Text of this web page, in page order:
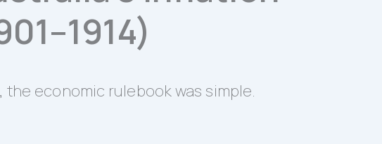
economic rulebook was simple.